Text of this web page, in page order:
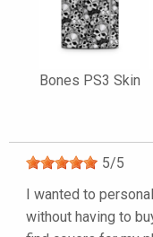
Bones PS3 Skin
5/5
I wanted to
without having to